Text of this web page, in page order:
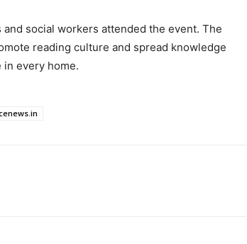
social workers attended the event. The
reading culture and spread knowledge
every home.